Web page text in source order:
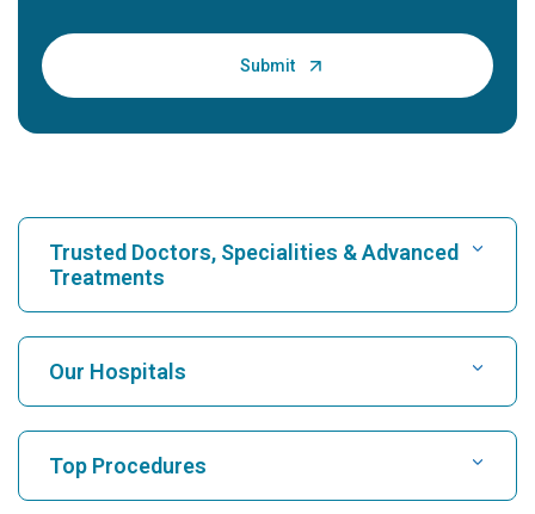
Trusted Doctors, Specialities & Advanced
Treatments
Find Hospital
Find Cardiologist
Our Hospitals
Top Procedures